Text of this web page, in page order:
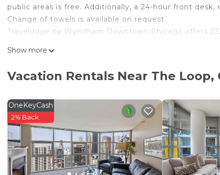
public areas is free. Additionally, a 24-hour front
Change of towels is available on request.
Travelodge by Wyndham Downtown Chicago offers
This Chicago hotel provides complimentary wireless
complimentary weekday newspapers and phones;
towels and change of bedsheets can be requested.
Show more
Vacation Rentals Near The Loop,
OneKeyCash
2% Back